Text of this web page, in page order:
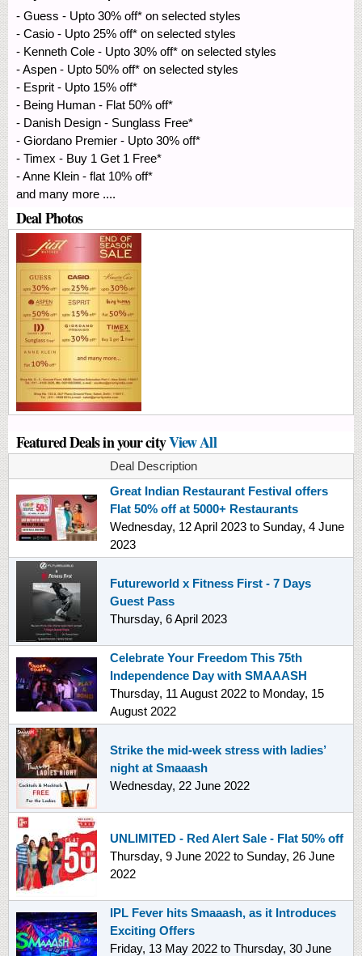
- Guess - Upto 30% off* on selected styles
- Casio - Upto 25% off* on selected styles
- Kenneth Cole - Upto 30% off* on selected styles
- Aspen - Upto 50% off* on selected styles
- Esprit - Upto 15% off*
- Being Human - Flat 50% off*
- Danish Design - Sunglass Free*
- Giordano Premier - Upto 30% off*
- Timex - Buy 1 Get 1 Free*
- Anne Klein - flat 10% off*
and many more ....
Deal Photos
Featured Deals in your cityView All
Deal Description
Great Indian Restaurant Festival offers
Flat 50% off at 5000+ Restaurants
Wednesday, 12 April 2023 to Sunday, 4 June
2023
Futureworld x Fitness First - 7 Days
Guest Pass
Thursday, 6 April 2023
Celebrate Your Freedom This 75th
Independence Day with SMAAASH
Thursday, 11 August 2022 to Monday, 15
August 2022
Strike the mid-week stress with ladies’
night at Smaaash
Wednesday, 22 June 2022
UNLIMITED - Red Alert Sale - Flat 50% off
Thursday, 9 June 2022 to Sunday, 26 June
2022
IPL Fever hits Smaaash, as it Introduces
Exciting Offers
Friday, 13 May 2022 to Thursday, 30 June